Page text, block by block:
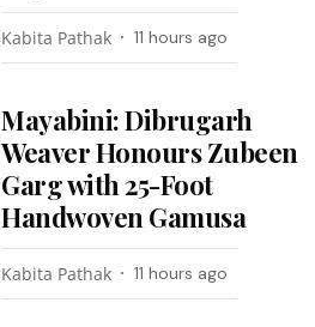
Kabita Pathak 11 hours ago
Mayabini: Dibrugarh
Weaver Honours Zubeen
Garg with 25-Foot
Handwoven Gamusa
Kabita Pathak 11 hours ago